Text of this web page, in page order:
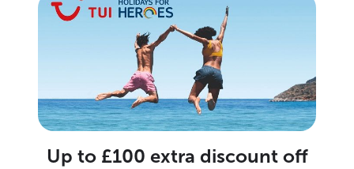
Up to £100 extra discount off